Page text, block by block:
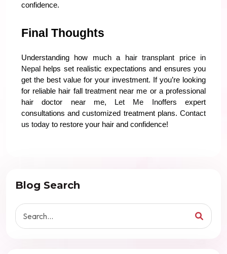
confidence.
Final Thoughts
Understanding how much a hair transplant price in
Nepal helps set realistic expectations and ensures you
get the best value for your investment. If you’re looking
for reliable hair fall treatment near me or a professional
hair doctor near me, Let Me Inoffers expert
consultations and customized treatment plans. Contact
us today to restore your hair and confidence!
Blog Search